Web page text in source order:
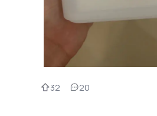
32 20